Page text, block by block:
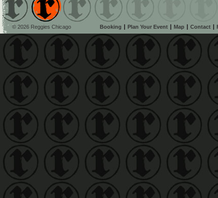
© 2026 Reggies Chicago Booking Plan Your Event Map Contact